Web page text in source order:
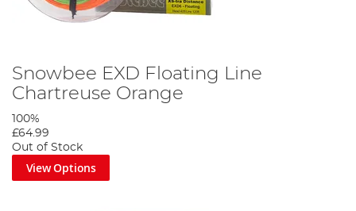
Snowbee EXD Floating Line
Chartreuse Orange
100%
£64.99
Out of Stock
View Options